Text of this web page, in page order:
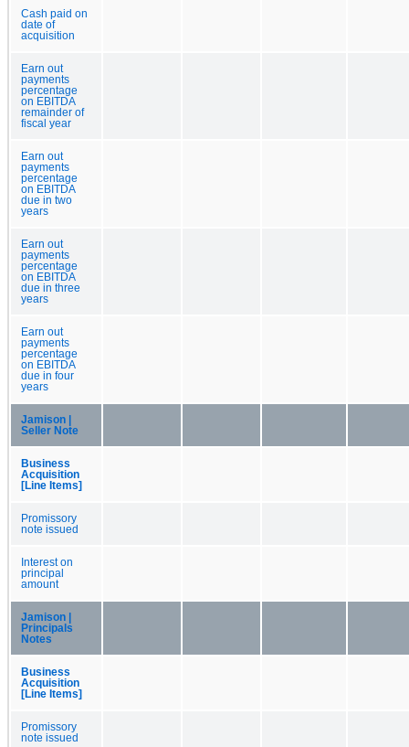
Cash paid on
date of
acquisition
Earn out
payments
percentage
on EBITDA
remainder of
fiscal year
Earn out
payments
percentage
on EBITDA
due in two
years
Earn out
payments
percentage
on EBITDA
due in three
years
Earn out
payments
percentage
on EBITDA
due in four
years
Jamison |
Seller Note
Business
Acquisition
[Line Items]
Promissory
note issued
Interest on
principal
amount
Jamison |
Principals
Notes
Business
Acquisition
[Line Items]
Promissory
note issued